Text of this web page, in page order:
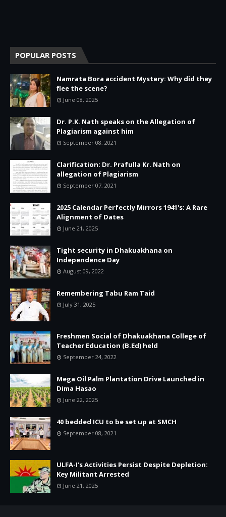
POPULAR POSTS
Namrata Bora accident Mystery: Why did they
flee the scene?
June 08, 2025
Dr. P.K. Nath speaks on the Allegation of
Plagiarism against him
September 08, 2021
Clarification: Dr. Prafulla Kr. Nath on
allegation of Plagiarism
September 07, 2021
2025 Calendar Perfectly Mirrors 1941's: A Rare
Alignment of Dates
June 21, 2025
Tight security in Dhakuakhana on
Independence Day
August 09, 2022
Remembering Tabu Ram Taid
July 31, 2025
Freshmen Social of Dhakuakhana College of
Teacher Education (B.Ed) held
September 24, 2022
Mega Oil Palm Plantation Drive Launched in
Dima Hasao
June 22, 2025
40 bedded ICU to be set up at SMCH
September 08, 2021
ULFA-I’s Activities Persist Despite Depletion:
Key Militant Arrested
June 21, 2025